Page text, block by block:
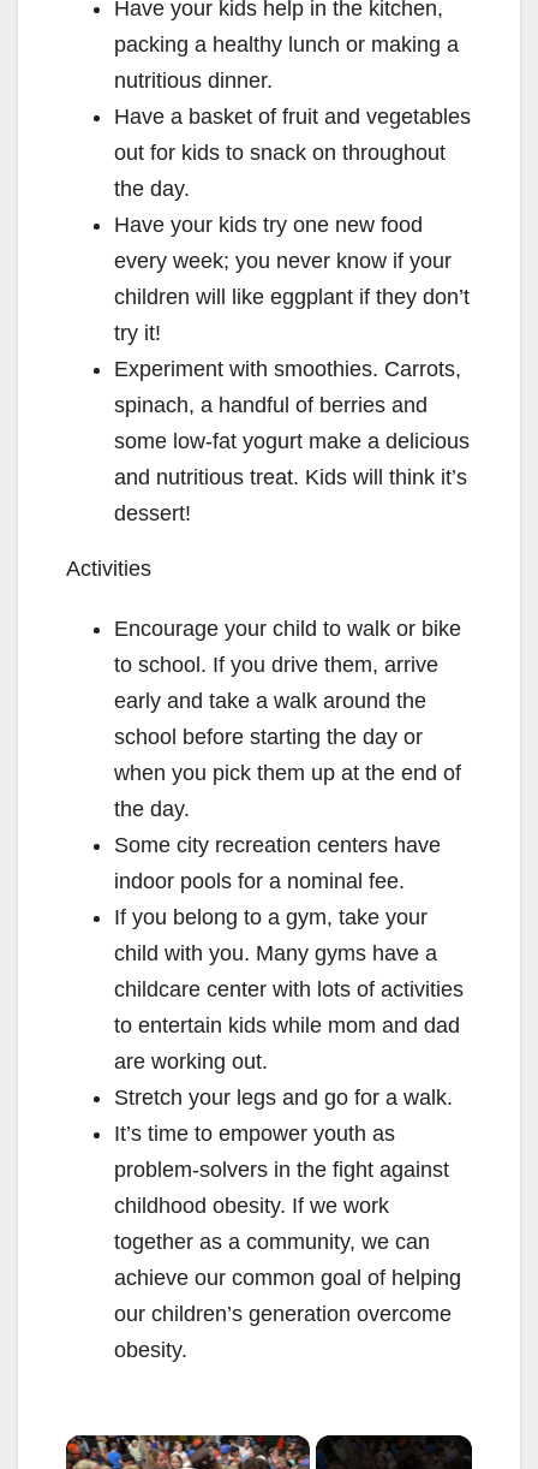
Have your kids help in the kitchen,
packing a healthy lunch or making a
nutritious dinner.
Have a basket of fruit and vegetables
out for kids to snack on throughout
the day.
Have your kids try one new food
every week; you never know if your
children will like eggplant if they don’t
try it!
Experiment with smoothies. Carrots,
spinach, a handful of berries and
some low-fat yogurt make a delicious
and nutritious treat. Kids will think it’s
dessert!
Activities
Encourage your child to walk or bike
to school. If you drive them, arrive
early and take a walk around the
school before starting the day or
when you pick them up at the end of
the day.
Some city recreation centers have
indoor pools for a nominal fee.
If you belong to a gym, take your
child with you. Many gyms have a
childcare center with lots of activities
to entertain kids while mom and dad
are working out.
Stretch your legs and go for a walk.
It’s time to empower youth as
problem-solvers in the fight against
childhood obesity. If we work
together as a community, we can
achieve our common goal of helping
our children’s generation overcome
obesity.
×